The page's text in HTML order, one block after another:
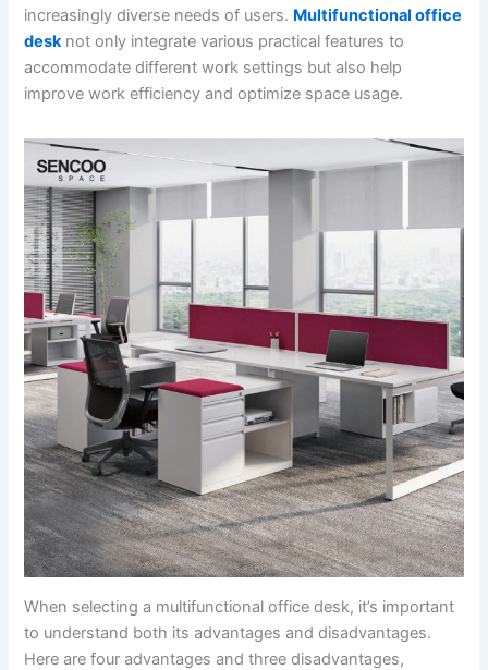
increasingly diverse needs of users. Multifunctional office
desk not only integrate various practical features to
accommodate different work settings but also help
improve work efficiency and optimize space usage.
When selecting a multifunctional office desk, it’s important
to understand both its advantages and disadvantages.
Here are four advantages and three disadvantages,